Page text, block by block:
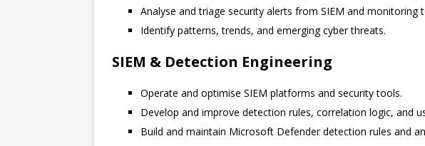
Analyse and triage security alerts from SIEM and monitoring
Identify patterns, trends, and emerging cyber threats.
SIEM & Detection Engineering
Operate and optimise SIEM platforms and security tools.
Develop and improve detection rules, correlation logic, and
Build and maintain Microsoft Defender detection rules and